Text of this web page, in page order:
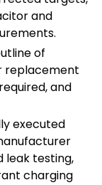
and
of
replacement
and
executed
leak testing,
charging